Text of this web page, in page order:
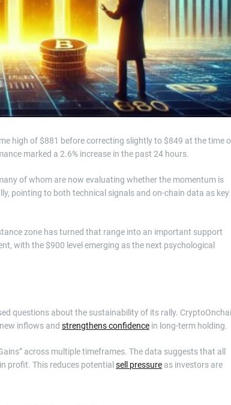
high of $881 before correcting slightly to $849 at the time
marked a 2.6% increase in the past 24 hours.
of whom are now evaluating whether the momentum is
pointing to both technical signals and on-chain data as key
zone has turned that range into an important support
with the $900 level emerging as the next psychological
questions about the sustainability of its rally.
inflows and strengthens confidence in long-term holding.
across multiple timeframes. The data suggests that all
profit. This reduces potential sell pressure as investors are